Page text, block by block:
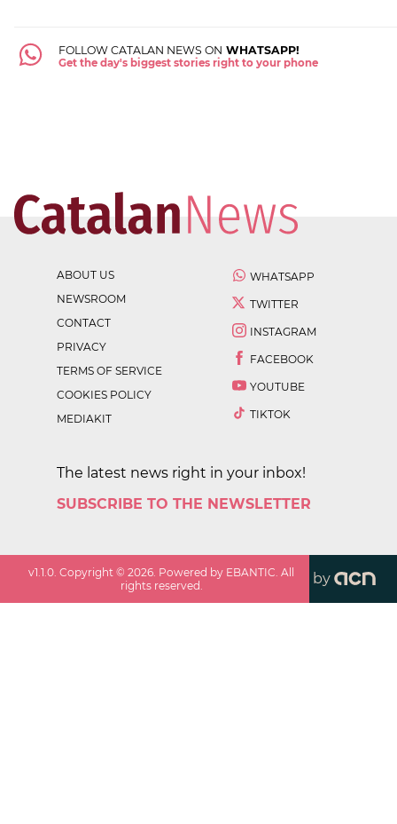
FOLLOW CATALAN NEWS ON WHATSAPP!
Get the day's biggest stories right to your phone
ABOUT US
NEWSROOM
CONTACT
PRIVACY
TERMS OF SERVICE
COOKIES POLICY
MEDIAKIT
WHATSAPP
TWITTER
INSTAGRAM
FACEBOOK
YOUTUBE
TIKTOK
The latest news right in your inbox!
SUBSCRIBE TO THE NEWSLETTER
v1.1.0 . Copyright ©2026 . Powered by EBANTIC. All
rights reserved.
by